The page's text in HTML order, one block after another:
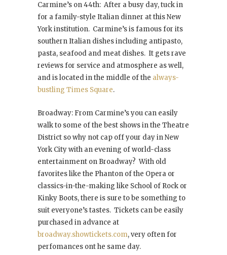
Carmine’s on 44th: After a busy day, tuck in
for a family-style Italian dinner at this New
York institution. Carmine’s is famous for its
southern Italian dishes including antipasto,
pasta, seafood and meat dishes. It gets rave
reviews for service and atmosphere as well,
and is located in the middle of the always-
bustling Times Square.
Broadway: From Carmine’s you can easily
walk to some of the best shows in the Theatre
District so why not cap off your day in New
York City with an evening of world-class
entertainment on Broadway? With old
favorites like the Phanton of the Opera or
classics-in-the-making like School of Rock or
Kinky Boots, there is sure to be something to
suit everyone’s tastes. Tickets can be easily
purchased in advance at
broadway.showtickets.com, very often for
perfomances ont he same day.